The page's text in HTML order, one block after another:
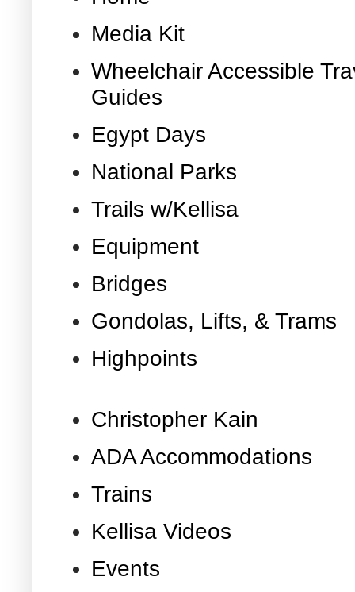
Media Kit
Wheelchair Accessible
Guides
Egypt Days
National Parks
Trails w/Kellisa
Equipment
Bridges
Gondolas, Lifts, & Trams
Highpoints
Christopher Kain
ADA Accommodations
Trains
Kellisa Videos
Events